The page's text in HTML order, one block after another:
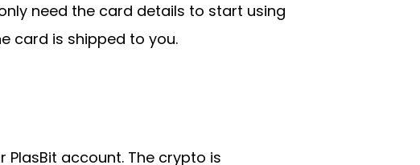
need the card details to start using
card is shipped to you.
account. The crypto is